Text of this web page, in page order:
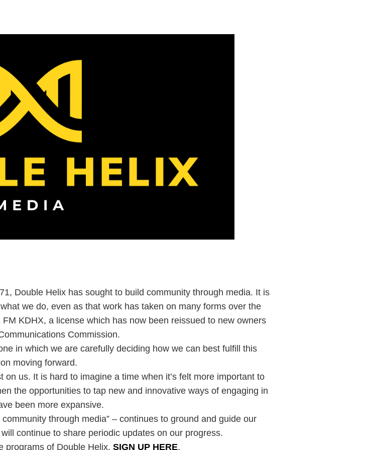
Double Helix has sought to build community through media. It is
we do, even as that work has taken on many forms over the
KDHX, a license which has now been reissued to new owners
Commission.
in which we are carefully deciding how we can best fulfill this
moving forward.
us. It is hard to imagine a time when it’s felt more important to
the opportunities to tap new and innovative ways of engaging in
been more expansive.
through media” – continues to ground and guide our
continue to share periodic updates on our progress.
programs of Double Helix, SIGN UP HERE.